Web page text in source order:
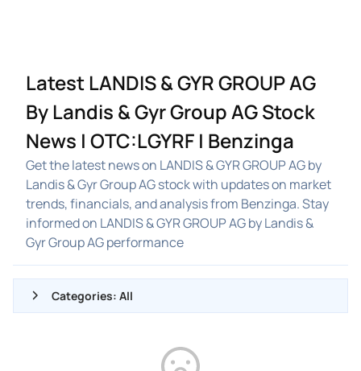
Latest LANDIS & GYR GROUP AG
By Landis & Gyr Group AG Stock
News | OTC:LGYRF | Benzinga
Get the latest news on LANDIS & GYR GROUP AG by
Landis & Gyr Group AG stock with updates on market
trends, financials, and analysis from Benzinga. Stay
informed on LANDIS & GYR GROUP AG by Landis &
Gyr Group AG performance
Categories: All